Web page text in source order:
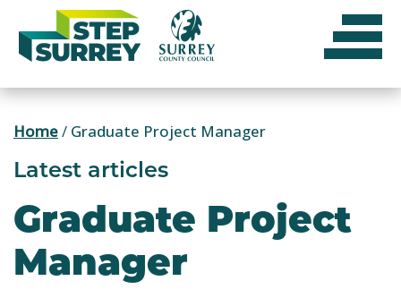
content
Home/ Graduate Project Manager
Latest articles
Graduate Project
Manager